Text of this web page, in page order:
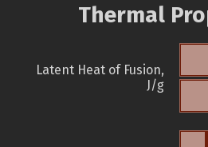
Thermal
Latent Heat of Fusion,
J/g